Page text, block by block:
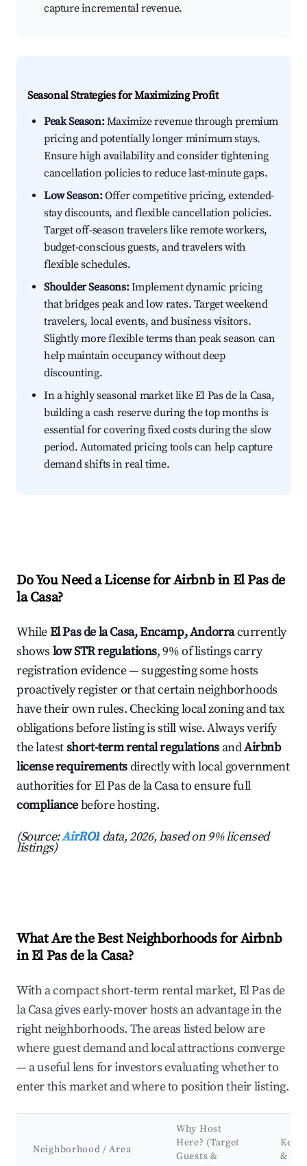
capture incremental revenue.
Seasonal Strategies for Maximizing Profit
Peak Season:Maximize revenue through premium
pricing and potentially longer minimum stays.
Ensure high availability and consider tightening
cancellation policies to reduce last-minute gaps.
Low Season:Offer competitive pricing, extended-
stay discounts, and flexible cancellation policies.
Target off-season travelers like remote workers,
budget-conscious guests, and travelers with
flexible schedules.
Shoulder Seasons:Implement dynamic pricing
that bridges peak and low rates. Target weekend
travelers, local events, and business visitors.
Slightly more flexible terms than peak season can
help maintain occupancy without deep
discounting.
In a highly seasonal market like El Pas de la Casa,
building a cash reserve during the top months is
essential for covering fixed costs during the slow
period. Automated pricing tools can help capture
demand shifts in real time.
Do You Need a License for Airbnb in El Pas de
la Casa?
WhileEl Pas de la Casa, Encamp, Andorracurrently
shows low STR regulations, 9% of listings carry
registration evidence — suggesting some hosts
proactively register or that certain neighborhoods
have their own rules. Checking local zoning and tax
obligations before listing is still wise. Always verify
the latestshort-term rental regulations andAirbnb
license requirementsdirectly with local government
authorities for El Pas de la Casa to ensure full
compliancebefore hosting.
(Source:AirROI data, 2026, based on 9% licensed
listings)
What Are the Best Neighborhoods for Airbnb
in El Pas de la Casa?
With a compact short-term rental market, El Pas de
la Casa gives early-mover hosts an advantage in the
right neighborhoods. The areas listed below are
where guest demand and local attractions converge
— a useful lens for investors evaluating whether to
enter this market and where to position their listing.
Neighborhood / Area
Why Host
Here? (Target
Guests &
Key
&